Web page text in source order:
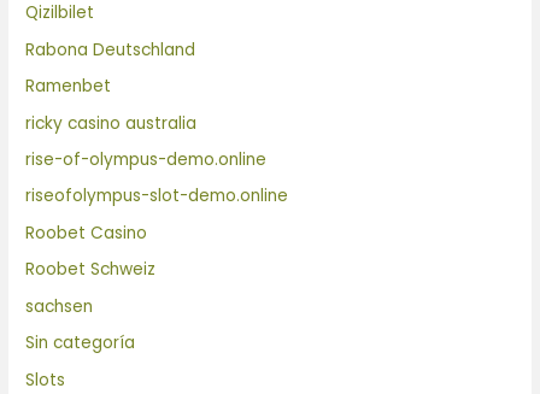
Qizilbilet
Rabona Deutschland
Ramenbet
ricky casino australia
rise-of-olympus-demo.online
riseofolympus-slot-demo.online
Roobet Casino
Roobet Schweiz
sachsen
Sin categoría
Slots